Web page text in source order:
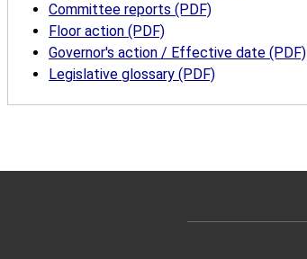
Committee reports (PDF)
Floor action (PDF)
Governor's action / Effective date (PDF)
Legislative glossary (PDF)